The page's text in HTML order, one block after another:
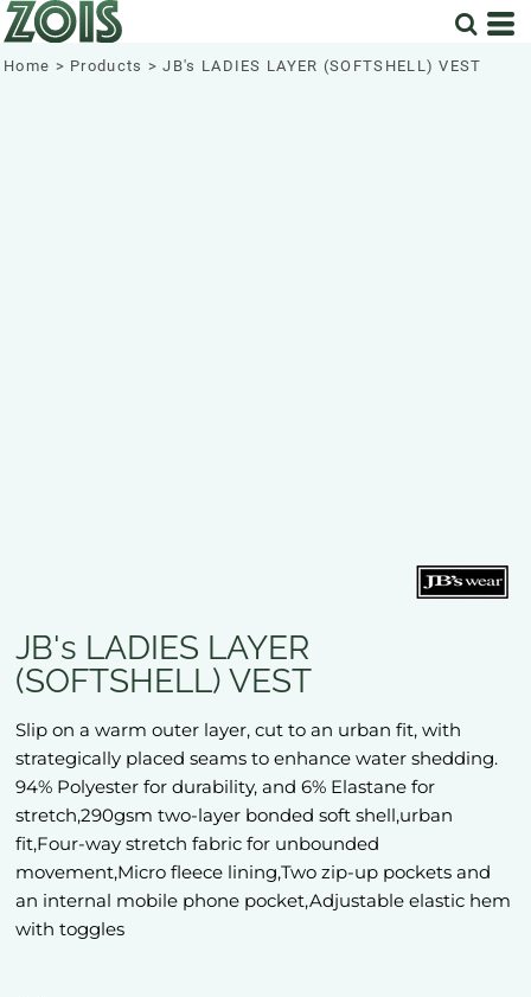
Home > Products > JB's LADIES LAYER (SOFTSHELL) VEST
JB's LADIES LAYER
(SOFTSHELL) VEST
Slip on a warm outer layer, cut to an urban fit, with
strategically placed seams to enhance water shedding.
94% Polyester for durability, and 6% Elastane for
stretch,290gsm two-layer bonded soft shell,urban
fit,Four-way stretch fabric for unbounded
movement,Micro fleece lining,Two zip-up pockets and
an internal mobile phone pocket,Adjustable elastic hem
with toggles